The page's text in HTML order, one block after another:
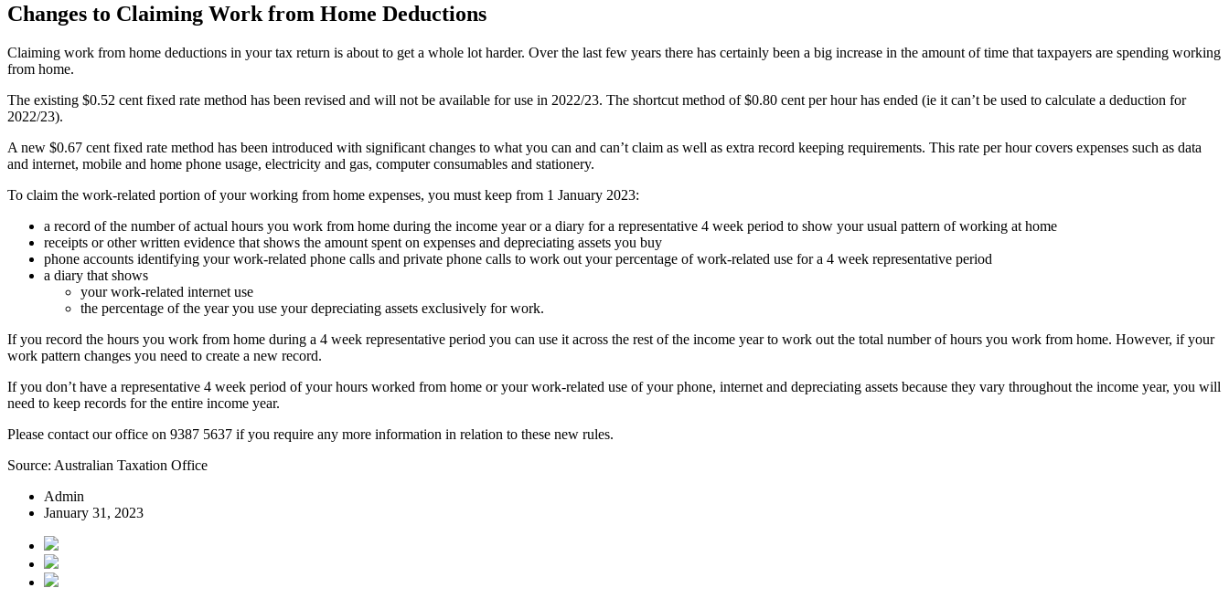
Changes to Claiming Work from Home Deductions
Claiming work from home deductions in your tax return is about to get a whole lot harder. Over the last few years there has certainly been a big increase in the amount of time that taxpayers are spending working
from home.
The existing $0.52 cent fixed rate method has been revised and will not be available for use in 2022/23. The shortcut method of $0.80 cent per hour has ended (ie it can’t be used to calculate a deduction for
2022/23).
A new $0.67 cent fixed rate method has been introduced with significant changes to what you can and can’t claim as well as extra record keeping requirements. This rate per hour covers expenses such as data
and internet, mobile and home phone usage, electricity and gas, computer consumables and stationery.
To claim the work-related portion of your working from home expenses, you must keep from 1 January 2023:
a record of the number of actual hours you work from home during the income year or a diary for a representative 4 week period to show your usual pattern of working at home
receipts or other written evidence that shows the amount spent on expenses and depreciating assets you buy
phone accounts identifying your work-related phone calls and private phone calls to work out your percentage of work-related use for a 4 week representative period
a diary that shows
your work-related internet use
the percentage of the year you use your depreciating assets exclusively for work.
If you record the hours you work from home during a 4 week representative period you can use it across the rest of the income year to work out the total number of hours you work from home. However, if your
work pattern changes you need to create a new record.
If you don’t have a representative 4 week period of your hours worked from home or your work-related use of your phone, internet and depreciating assets because they vary throughout the income year, you will
need to keep records for the entire income year.
Please contact our office on 9387 5637 if you require any more information in relation to these new rules.
Source: Australian Taxation Office
Admin
January 31, 2023